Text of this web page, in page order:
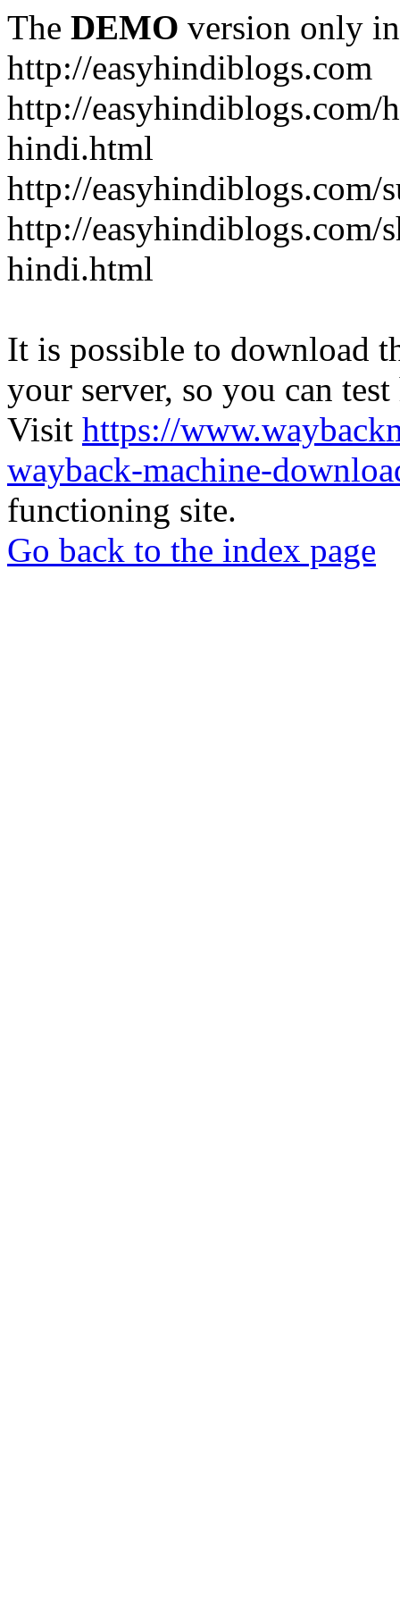
The DEMO version only
http://easyhindiblogs.com
http://easyhindiblogs.com/
hindi.html
http://easyhindiblogs.com/
http://easyhindiblogs.com/
hindi.html
It is possible to download
your server, so you can
Visit https://
wayback-machine-
functioning site.
Go back to the index page